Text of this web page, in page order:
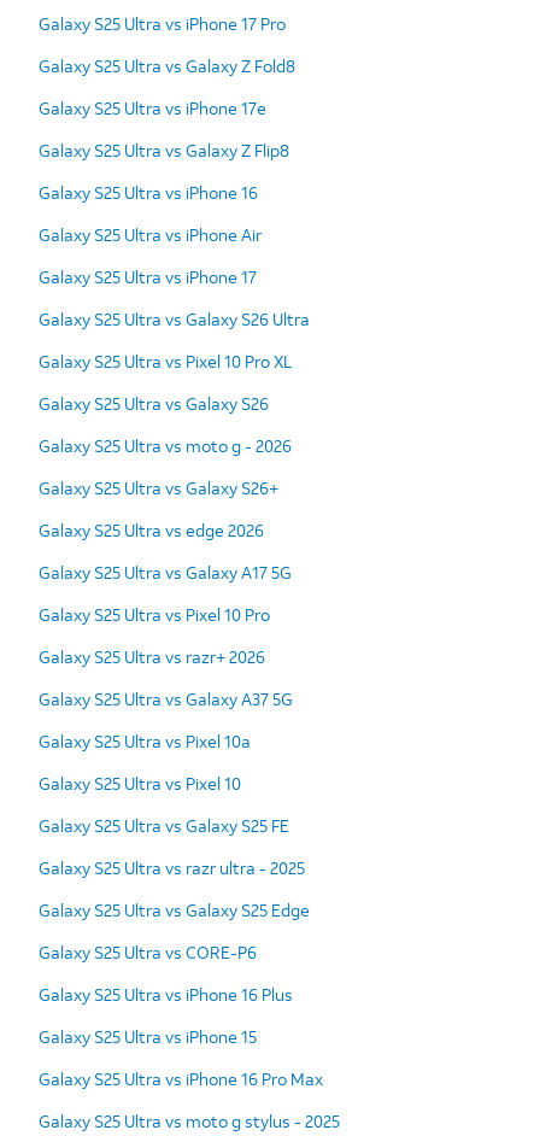
Galaxy S25 Ultra vs iPhone 17 Pro
Galaxy S25 Ultra vs Galaxy Z Fold8
Galaxy S25 Ultra vs iPhone 17e
Galaxy S25 Ultra vs Galaxy Z Flip8
Galaxy S25 Ultra vs iPhone 16
Galaxy S25 Ultra vs iPhone Air
Galaxy S25 Ultra vs iPhone 17
Galaxy S25 Ultra vs Galaxy S26 Ultra
Galaxy S25 Ultra vs Pixel 10 Pro XL
Galaxy S25 Ultra vs Galaxy S26
Galaxy S25 Ultra vs moto g - 2026
Galaxy S25 Ultra vs Galaxy S26+
Galaxy S25 Ultra vs edge 2026
Galaxy S25 Ultra vs Galaxy A17 5G
Galaxy S25 Ultra vs Pixel 10 Pro
Galaxy S25 Ultra vs razr+ 2026
Galaxy S25 Ultra vs Galaxy A37 5G
Galaxy S25 Ultra vs Pixel 10a
Galaxy S25 Ultra vs Pixel 10
Galaxy S25 Ultra vs Galaxy S25 FE
Galaxy S25 Ultra vs razr ultra - 2025
Galaxy S25 Ultra vs Galaxy S25 Edge
Galaxy S25 Ultra vs CORE-P6
Galaxy S25 Ultra vs iPhone 16 Plus
Galaxy S25 Ultra vs iPhone 15
Galaxy S25 Ultra vs iPhone 16 Pro Max
Galaxy S25 Ultra vs moto g stylus - 2025